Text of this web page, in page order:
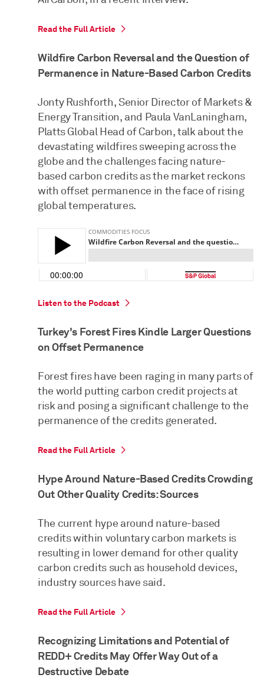
Read the Full Article
Wildfire Carbon Reversal and the Question of
Permanence in Nature-Based Carbon Credits
Jonty Rushforth, Senior Director of Markets &
Energy Transition, and Paula VanLaningham,
Platts Global Head of Carbon, talk about the
devastating wildfires sweeping across the
globe and the challenges facing nature-
based carbon credits as the market reckons
with offset permanence in the face of rising
global temperatures.
Listen to the Podcast
Turkey's Forest Fires Kindle Larger Questions
on Offset Permanence
Forest fires have been raging in many parts of
the world putting carbon credit projects at
risk and posing a significant challenge to the
permanence of the credits generated.
Read the Full Article
Hype Around Nature-Based Credits Crowding
Out Other Quality Credits: Sources
The current hype around nature-based
credits within voluntary carbon markets is
resulting in lower demand for other quality
carbon credits such as household devices,
industry sources have said.
Read the Full Article
Recognizing Limitations and Potential of
REDD+ Credits May Offer Way Out of a
Destructive Debate